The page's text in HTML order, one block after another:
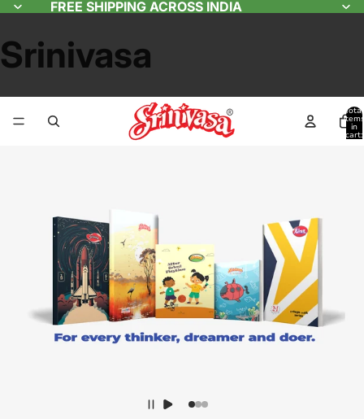
FREE SHIPPING ACROSS INDIA
Srinivasa
Total
items
in
cart: